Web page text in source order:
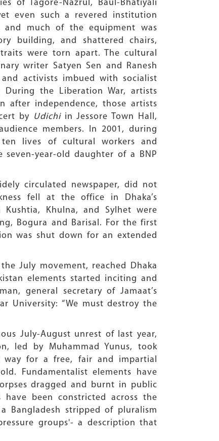
of Tagore-Nazrul, Baul-Bhatiyali
even such a revered institution
and much of the equipment was
building, and shattered chairs,
were torn apart. The cultural
writer Satyen Sen and Ranesh
activists imbued with socialist
the Liberation War, artists
after independence, those artists
by Udichiin Jessore Town Hall,
members. In 2001, during
ten lives of cultural workers and
year-old daughter of a BNP
circulated newspaper, did not
fell at the office in Dhaka’s
Khulna, and Sylhet were
Bogura and Barisal. For the first
was shut down for an extended
July movement, reached Dhaka
elements started inciting and
general secretary of Jamaat’s
University: “We must destroy the
July-August unrest of last year,
led by Muhammad Yunus, took
way for a free, fair and impartial
Fundamentalist elements have
dragged and burnt in public
been constricted across the
Bangladesh stripped of pluralism
groups'- a description that